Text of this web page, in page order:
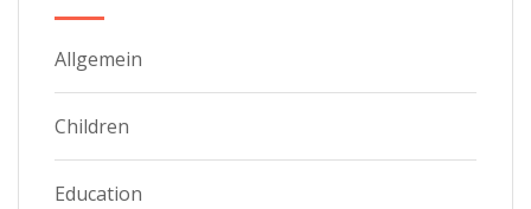
Allgemein
Children
Education